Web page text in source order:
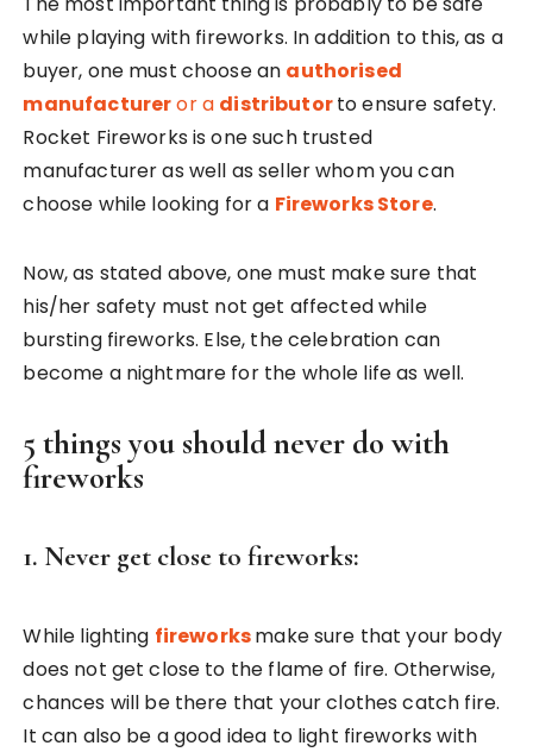
while playing with fireworks. In addition to this, as a
buyer, one must choose an authorised
manufactureror a distributorto ensure safety.
Rocket Fireworks is one such trusted
manufacturer as well as seller whom you can
choose while looking for a Fireworks Store.
Now, as stated above, one must make sure that
his/her safety must not get affected while
bursting fireworks. Else, the celebration can
become a nightmare for the whole life as well.
5 things you should never do with
fireworks
1. Never get close to fireworks:
While lighting fireworksmake sure that your body
does not get close to the flame of fire. Otherwise,
chances will be there that your clothes catch fire.
It can also be a good idea to light fireworks with